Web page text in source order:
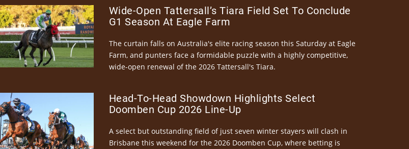
Wide-Open Tattersall’s Tiara Field Set To Conclude
G1 Season At Eagle Farm
The curtain falls on Australia's elite racing season this Saturday at Eagle
Farm, and punters face a formidable puzzle with a highly competitive,
wide-open renewal of the 2026 Tattersall's Tiara.
Head-To-Head Showdown Highlights Select
Doomben Cup 2026 Line-Up
A select but outstanding field of just seven winter stayers will clash in
Brisbane this weekend for the 2026 Doomben Cup, where betting is